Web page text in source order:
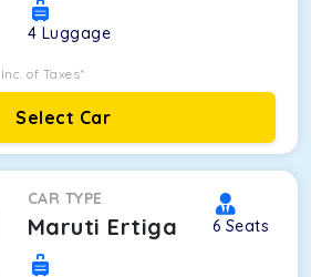
4 Luggage
Inc. of Taxes*
Select Car
CAR TYPE
Maruti Ertiga 6 Seats